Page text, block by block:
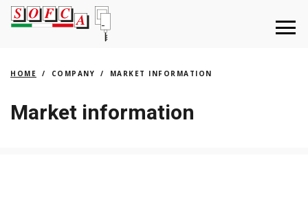
HOME COMPANY MARKET INFORMATION
Market information